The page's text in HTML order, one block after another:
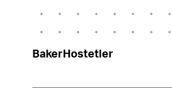
BakerHostetler